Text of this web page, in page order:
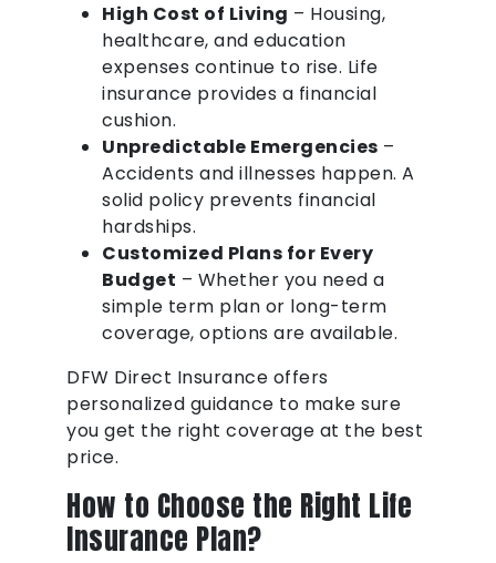
High Cost of Living – Housing,
healthcare, and education
expenses continue to rise. Life
insurance provides a financial
cushion.
Unpredictable Emergencies –
Accidents and illnesses happen. A
solid policy prevents financial
hardships.
Customized Plans for Every
Budget – Whether you need a
simple term plan or long-term
coverage, options are available.
DFW Direct Insurance offers
personalized guidance to make sure
you get the right coverage at the best
price.
How to Choose the Right Life
Insurance Plan?